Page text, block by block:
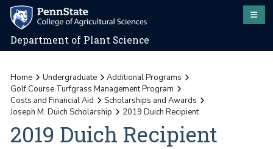
Department of Plant Science
Home Undergraduate
Additional Programs
Golf Course Turfgrass Management Program
Costs and Financial Aid
Scholarships and Awards
Joseph M. Duich Scholarship
2019 Duich Recipient
2019 Duich Recipient